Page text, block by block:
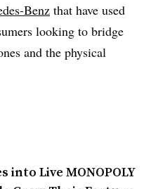
Benz that have used
looking to bridge
and the physical
Live MONOPOLY